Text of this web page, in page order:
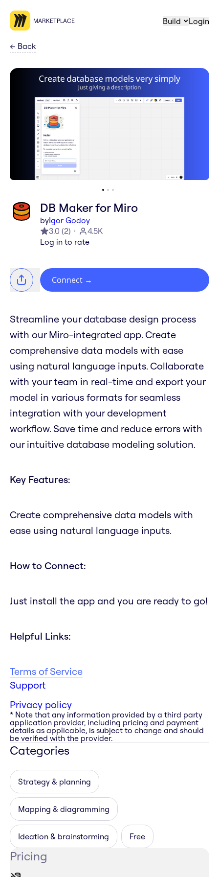
MARKETPLACE Build Login
← Back
DB Maker for Miro
byIgor Godoy
3.0 (2)
4.5K
Log in to rate
Connect →
Streamline your database design process
with our Miro-integrated app. Create
comprehensive data models with ease
using natural language inputs. Collaborate
with your team in real-time and export your
model in various formats for seamless
integration with your development
workflow. Save time and reduce errors with
our intuitive database modeling solution.
Key Features:
Create comprehensive data models with
ease using natural language inputs.
How to Connect:
Just install the app and you are ready to go!
Helpful Links:
Terms of Service
Support
Privacy policy
* Note that any information provided by a third party
application provider, including pricing and payment
details as applicable, is subject to change and should
be verified with the provider.
Categories
Strategy & planning
Mapping & diagramming
Ideation & brainstorming Free
Pricing